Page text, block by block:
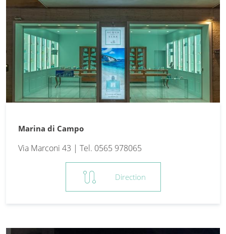
Marina di Campo
Via Marconi 43 | Tel. 0565 978065
route Direction